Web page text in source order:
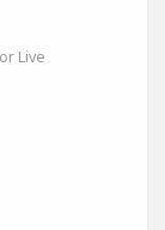
Live